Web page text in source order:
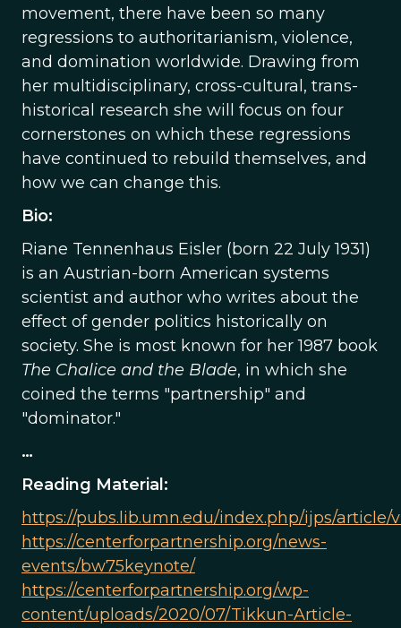
movement, there have been so many
regressions to authoritarianism, violence,
and domination worldwide. Drawing from
her multidisciplinary, cross-cultural, trans-
historical research she will focus on four
cornerstones on which these regressions
have continued to rebuild themselves, and
how we can change this.
Bio:
Riane Tennenhaus Eisler (born 22 July 1931)
is an Austrian-born American systems
scientist and author who writes about the
effect of gender politics historically on
society. She is most known for her 1987 book
The Chalice and the Blade, in which she
coined the terms "partnership" and
"dominator."
…
Reading Material:
https://pubs.lib.umn.edu/index.php/ijps/article/
https://centerforpartnership.org/news-
events/bw75keynote/
https://centerforpartnership.org/wp-
content/uploads/2020/07/Tikkun-Article-